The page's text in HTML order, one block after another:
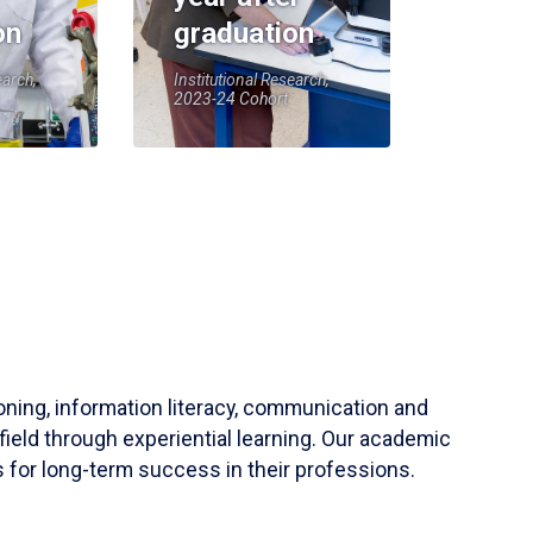
graduation
Institutional Research,
2023-24 Cohort
information literacy, communication and
through experiential learning. Our academic
for long-term success in their professions.